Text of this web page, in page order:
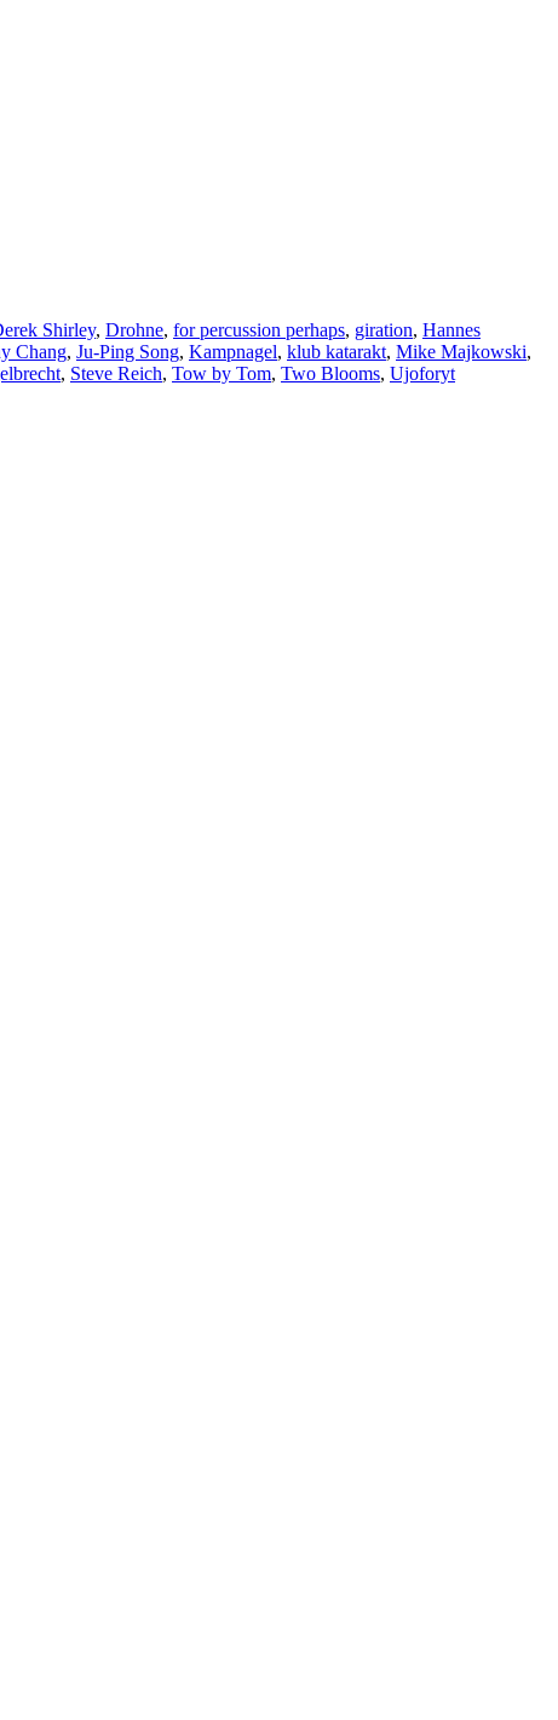
Shirley, Drohne, for percussion perhaps, giration, Hannes
Chang, Ju-Ping Song, Kampnagel, klub katarakt, Mike Majkowski,
, Steve Reich, Tow by Tom, Two Blooms, Ujoforyt